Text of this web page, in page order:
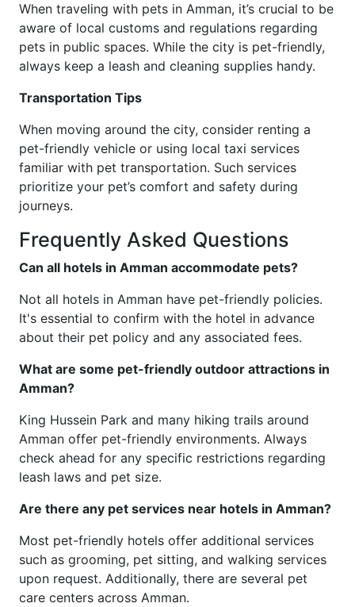
When traveling with pets in Amman, it’s crucial to be
aware of local customs and regulations regarding
pets in public spaces. While the city is pet-friendly,
always keep a leash and cleaning supplies handy.
Transportation Tips
When moving around the city, consider renting a
pet-friendly vehicle or using local taxi services
familiar with pet transportation. Such services
prioritize your pet’s comfort and safety during
journeys.
Frequently Asked Questions
Can all hotels in Amman accommodate pets?
Not all hotels in Amman have pet-friendly policies.
It's essential to confirm with the hotel in advance
about their pet policy and any associated fees.
What are some pet-friendly outdoor attractions in
Amman?
King Hussein Park and many hiking trails around
Amman offer pet-friendly environments. Always
check ahead for any specific restrictions regarding
leash laws and pet size.
Are there any pet services near hotels in Amman?
Most pet-friendly hotels offer additional services
such as grooming, pet sitting, and walking services
upon request. Additionally, there are several pet
care centers across Amman.